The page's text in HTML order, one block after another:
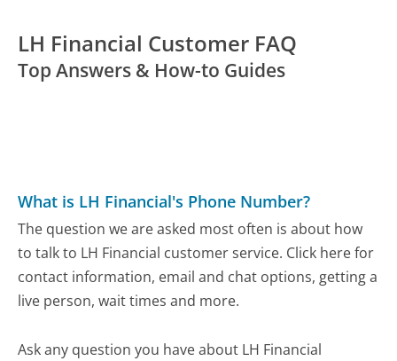
LH Financial Customer FAQ
Top Answers & How-to Guides
What is LH Financial's Phone Number?
The question we are asked most often is about how
to talk to LH Financial customer service. Click here for
contact information, email and chat options, getting a
live person, wait times and more.
Ask any question you have about LH Financial